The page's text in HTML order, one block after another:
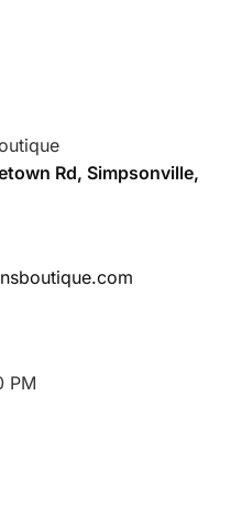
Rd, Simpsonville,
PM